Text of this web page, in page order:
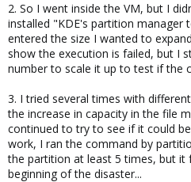
2. So I went inside the VM, but I
installed "KDE's partition manager
entered the size I wanted to
show the execution is failed, but I
number to scale it up to test if the
3. I tried several times with
the increase in capacity in the file
continued to try to see if it could
work, I ran the command by
the partition at least 5 times, but it
beginning of the disaster...